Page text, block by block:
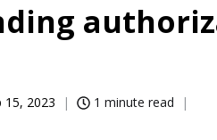
15, 2023 1 minute read